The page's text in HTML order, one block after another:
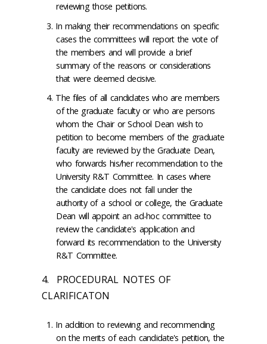
reviewing those petitions.
In making their recommendations on specific
cases the committees will report the vote of
the members and will provide a brief
summary of the reasons or considerations
that were deemed decisive.
The files of all candidates who are members
of the graduate faculty or who are persons
whom the Chair or School Dean wish to
petition to become members of the graduate
faculty are reviewed by the Graduate Dean,
who forwards his/her recommendation to the
University R&T Committee. In cases where
the candidate does not fall under the
authority of a school or college, the Graduate
Dean will appoint an ad-hoc committee to
review the candidate's application and
forward its recommendation to the University
R&T Committee.
4. PROCEDURAL NOTES OF
CLARIFICATON
In addition to reviewing and recommending
on the merits of each candidate's petition, the